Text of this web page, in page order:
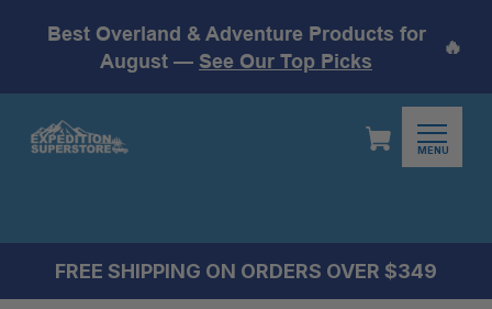
Best Overland & Adventure Products for
August — See Our Top Picks
🔥
MENU
FREE SHIPPING ON ORDERS OVER $349